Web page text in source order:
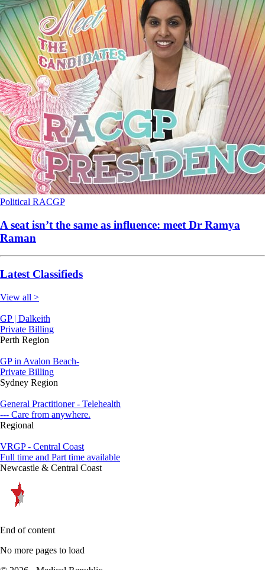
Political RACGP
A seat isn’t the same as influence: meet Dr Ramya
Raman
Latest Classifieds
View all >
GP | Dalkeith
Private Billing
Perth Region
GP in Avalon Beach-
Private Billing
Sydney Region
General Practitioner - Telehealth
--- Care from anywhere.
Regional
VRGP - Central Coast
Full time and Part time available
Newcastle & Central Coast
End of content
No more pages to load